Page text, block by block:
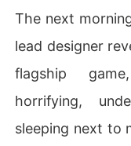
The next
lead designer
flagship
horrifying,
sleeping next to